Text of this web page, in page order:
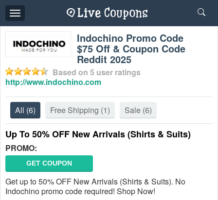
Toggle
navigation
Indochino Promo Code
$75 Off & Coupon Code
Reddit 2025
Based on 5 user ratings
http://www.indochino.com
All (6) Free Shipping (1) Sale (6)
Up To 50% OFF New Arrivals (Shirts & Suits)
PROMO:
GET COUPON
Get up to 50% OFF New Arrivals (Shirts & Suits). No
Indochino promo code required! Shop Now!